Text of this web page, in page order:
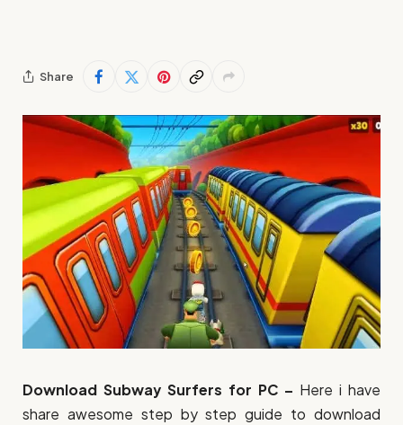
Share
Download Subway Surfers for PC – Here i have
share awesome step by step guide to download